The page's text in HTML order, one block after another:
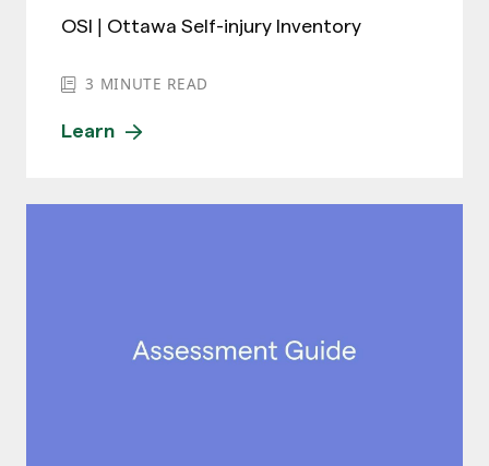
OSI | Ottawa Self-injury Inventory
3 MINUTE READ
Learn